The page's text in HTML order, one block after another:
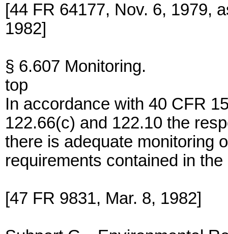
[44 FR 64177, Nov. 6, 1979,
1982]
§ 6.607 Monitoring.
top
In accordance with 40 CFR
122.66(c) and 122.10 the
there is adequate monitoring
requirements contained in the
[47 FR 9831, Mar. 8, 1982]